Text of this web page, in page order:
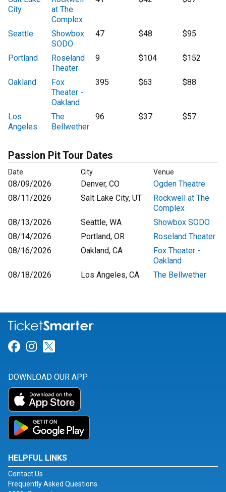
City
at The
Complex
Seattle
Showbox
SODO
47 $48 $95
Portland
Roseland
Theater
9 $104 $152
Oakland
Fox
Theater -
Oakland
395 $63 $88
Los
Angeles
The
Bellwether
96 $37 $57
Passion Pit Tour Dates
Date City Venue
08/09/2026 Denver, CO
Ogden Theatre
08/11/2026
Salt Lake City, UT
Rockwell at The
Complex
08/13/2026
Seattle, WA
Showbox SODO
08/14/2026
Portland, OR
Roseland Theater
08/16/2026
Oakland, CA
Fox Theater -
Oakland
08/18/2026
Los Angeles, CA The Bellwether
Link for Facebook
Link for Instagram
DOWNLOAD OUR APP
HELPFUL LINKS
Contact Us
Frequently Asked Questions